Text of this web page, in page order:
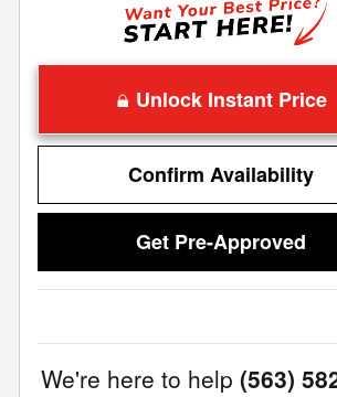
Unlock Instant Price
Confirm Availability
Get Pre-Approved
We're here to help (563)